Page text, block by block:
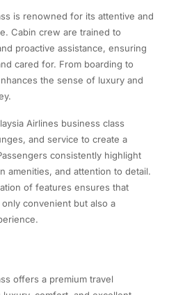
is renowned for its attentive and
Cabin crew are trained to
proactive assistance, ensuring
cared for. From boarding to
the sense of luxury and
Airlines business class
and service to create a
consistently highlight
amenities, and attention to detail.
of features ensures that
convenient but also a
offers a premium travel